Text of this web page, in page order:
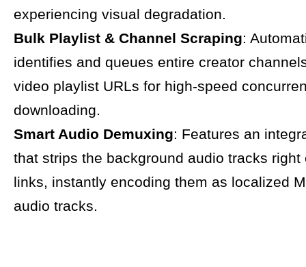
experiencing visual degradation.
Bulk Playlist & Channel Scraping:
identifies and queues entire creator
video playlist URLs for high-speed
downloading.
Smart Audio Demuxing: Features an
that strips the background audio tracks right
links, instantly encoding them as localized
audio tracks.